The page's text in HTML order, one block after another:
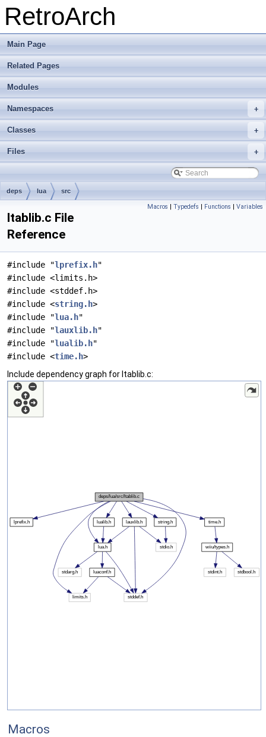
RetroArch
Main Page
Related Pages
Modules
+
Namespaces
+
Classes
+
Files
deps lua src
Macros | Typedefs | Functions | Variables
ltablib.c File
Reference
#include "lprefix.h"
#include <limits.h>
#include <stddef.h>
#include <string.h>
#include "lua.h"
#include "lauxlib.h"
#include "lualib.h"
#include <time.h>
Include dependency graph for ltablib.c:
Macros